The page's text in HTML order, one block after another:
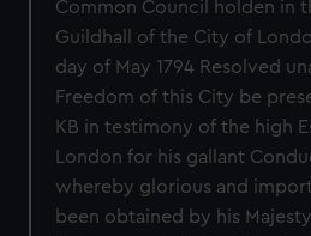
Common Council holden in
Guildhall of the City of
day of May 1794 Resolved
Freedom of this City be
KB in testimony of the high
London for his gallant
whereby glorious and
been obtained by his